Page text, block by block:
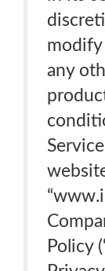
modify
any
Policy